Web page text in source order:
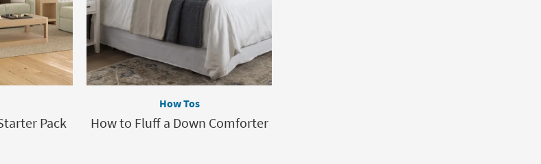
Pack
How Tos
How to Fluff a Down Comforter